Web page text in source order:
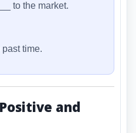
to the market.
time.
and